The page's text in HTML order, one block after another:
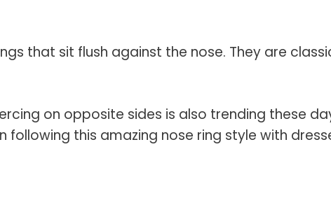
that sit flush against the nose. They are
on opposite sides is also trending these
this amazing nose ring style with